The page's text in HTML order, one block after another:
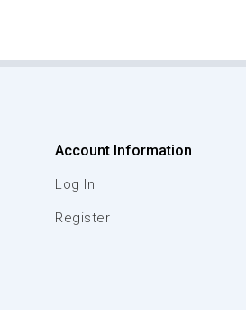
Account Information
Log In
Register